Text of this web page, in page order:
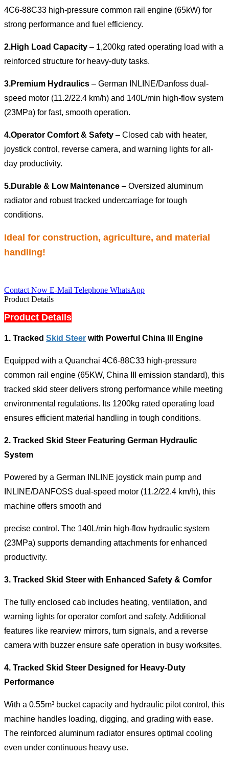
4C6-88C33 high-pressure common rail engine (65kW) for
strong performance and fuel efficiency.
2.High Load Capacity – 1,200kg rated operating load with a
reinforced structure for heavy-duty tasks.
3.Premium Hydraulics – German INLINE/Danfoss dual-
speed motor (11.2/22.4 km/h) and 140L/min high-flow system
(23MPa) for fast, smooth operation.
4.Operator Comfort & Safety – Closed cab with heater,
joystick control, reverse camera, and warning lights for all-
day productivity.
5.Durable & Low Maintenance – Oversized aluminum
radiator and robust tracked undercarriage for tough
conditions.
Ideal for construction, agriculture, and material
handling!
Contact Now E-Mail Telephone WhatsApp
Product Details
Product Details
1. Tracked Skid Steer with Powerful China III Engine
Equipped with a Quanchai 4C6-88C33 high-pressure
common rail engine (65KW, China III emission standard), this
tracked skid steer delivers strong performance while meeting
environmental regulations. Its 1200kg rated operating load
ensures efficient material handling in tough conditions.
2. Tracked Skid Steer Featuring German Hydraulic
System
Powered by a German INLINE joystick main pump and
INLINE/DANFOSS dual-speed motor (11.2/22.4 km/h), this
machine offers smooth and
precise control. The 140L/min high-flow hydraulic system
(23MPa) supports demanding attachments for enhanced
productivity.
3. Tracked Skid Steer with Enhanced Safety & Comfor
The fully enclosed cab includes heating, ventilation, and
warning lights for operator comfort and safety. Additional
features like rearview mirrors, turn signals, and a reverse
camera with buzzer ensure safe operation in busy worksites.
4. Tracked Skid Steer Designed for Heavy-Duty
Performance
With a 0.55m³ bucket capacity and hydraulic pilot control, this
machine handles loading, digging, and grading with ease.
The reinforced aluminum radiator ensures optimal cooling
even under continuous heavy use.